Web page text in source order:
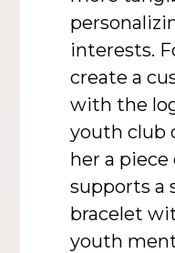
interests.
create a
with the
youth club
her a
supports a
bracelet
youth